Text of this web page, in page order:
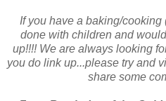
If you have a baking/cooking
done with children and
up!!!! We are always looking
you do link up...please try and
share some